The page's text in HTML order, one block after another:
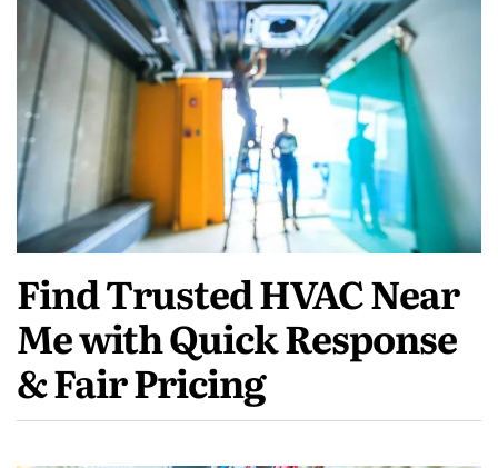
Find Trusted HVAC Near
Me with Quick Response
& Fair Pricing